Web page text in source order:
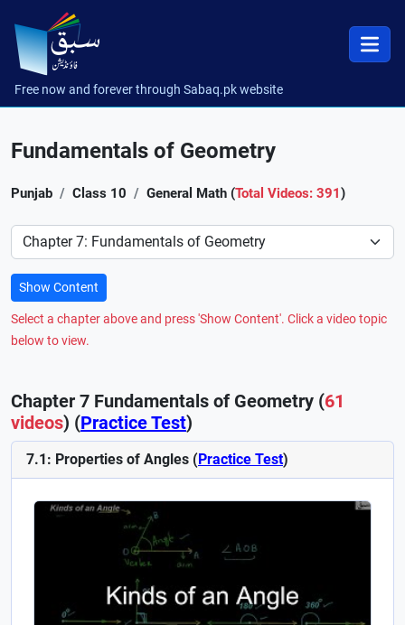
Free now and forever through Sabaq.pk website
Fundamentals of Geometry
Punjab Class 10 General Math (Total Videos: 391)
Preference
Show Content
Select a chapter above and press 'Show Content'. Click a video topic
below to view.
Chapter 7 Fundamentals of Geometry (61
videos) (Practice Test)
7.1: Properties of Angles (Practice Test)